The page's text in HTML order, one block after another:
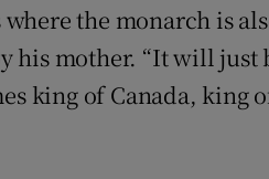
the monarch is
his mother. “It will
king of Canada, king
in new window